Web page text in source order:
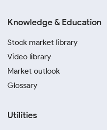
Knowledge & Education
Stock market library
Video library
Market outlook
Glossary
Utilities